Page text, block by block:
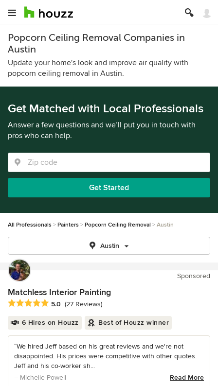
Popcorn Ceiling Removal Companies in
Austin
Update your home's look and improve air quality with
popcorn ceiling removal in Austin.
Get Matched with Local Professionals
Answer a few questions and we’ll put you in touch with
pros who can help.
Get Started
All Professionals Painters Popcorn Ceiling Removal Austin
Austin
Sponsored
Matchless Interior Painting
Average rating: 5 out of 5 stars
5.0 (27 Reviews)
6 Hires on Houzz Best of Houzz winner
“We hired Jeff based on his great reviews and we're not
disappointed. His prices were competitive with other quotes.
Jeff and his co-worker sh...
– Michelle Powell
Read More